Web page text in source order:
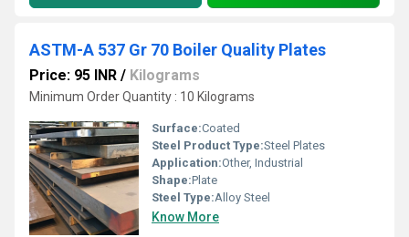
ASTM-A 537 Gr 70 Boiler Quality Plates
Price: 95 INR / Kilograms
Minimum Order Quantity : 10 Kilograms
Surface:Coated
Steel Product Type:Steel Plates
Application:Other, Industrial
Shape:Plate
Steel Type:Alloy Steel
Know More